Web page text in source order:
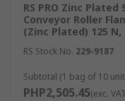
RS PRO Zinc
Conveyor Roller
(Zinc Plated) 125 N,
RS Stock No. 229-9187
Subtotal (1 bag of 10
PHP2,505.45(exc.